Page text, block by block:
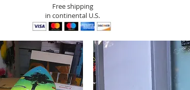
Free shipping
in continental U.S.